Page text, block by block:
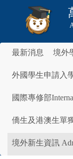
最新消息 境外
外國學生申請入
國際專修部
僑生及港澳生單
境外新生資訊